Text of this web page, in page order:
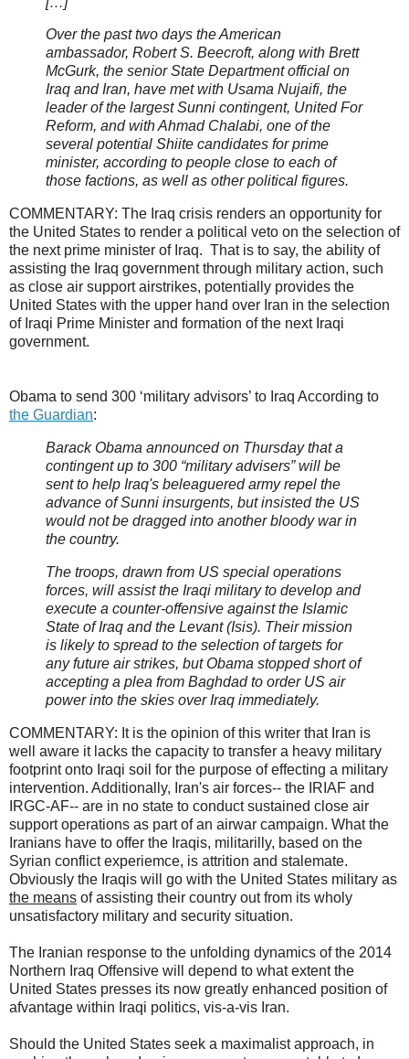
Over the past two days the American
ambassador, Robert S. Beecroft, along with Brett
McGurk, the senior State Department official on
Iraq and Iran, have met with Usama Nujaifi, the
leader of the largest Sunni contingent, United For
Reform, and with Ahmad Chalabi, one of the
several potential Shiite candidates for prime
minister, according to people close to each of
those factions, as well as other political figures.
COMMENTARY: The Iraq crisis renders an opportunity for
the United States to render a political veto on the selection of
the next prime minister of Iraq. That is to say, the ability of
assisting the Iraq government through military action, such
as close air support airstrikes, potentially provides the
United States with the upper hand over Iran in the selection
of Iraqi Prime Minister and formation of the next Iraqi
government.
Obama to send 300 ‘military advisors’ to Iraq According to
the Guardian:
Barack Obama announced on Thursday that a
contingent up to 300 “military advisers” will be
sent to help Iraq's beleaguered army repel the
advance of Sunni insurgents, but insisted the US
would not be dragged into another bloody war in
the country.
The troops, drawn from US special operations
forces, will assist the Iraqi military to develop and
execute a counter-offensive against the Islamic
State of Iraq and the Levant (Isis). Their mission
is likely to spread to the selection of targets for
any future air strikes, but Obama stopped short of
accepting a plea from Baghdad to order US air
power into the skies over Iraq immediately.
COMMENTARY: It is the opinion of this writer that Iran is
well aware it lacks the capacity to transfer a heavy military
footprint onto Iraqi soil for the purpose of effecting a military
intervention. Additionally, Iran's air forces-- the IRIAF and
IRGC-AF-- are in no state to conduct sustained close air
support operations as part of an airwar campaign. What the
Iranians have to offer the Iraqis, militarilly, based on the
Syrian conflict experiemce, is attrition and stalemate.
Obviously the Iraqis will go with the United States military as
the means of assisting their country out from its wholy
unsatisfactory military and security situation.
The Iranian response to the unfolding dynamics of the 2014
Northern Iraq Offensive will depend to what extent the
United States presses its now greatly enhanced position of
afvantage within Iraqi politics, vis-a-vis Iran.
Should the United States seek a maximalist approach, in